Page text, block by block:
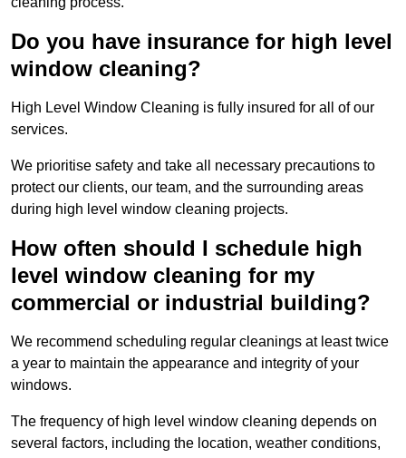
Do you have insurance for high level
window cleaning?
High Level Window Cleaning is fully insured for all of our
services.
We prioritise safety and take all necessary precautions to
protect our clients, our team, and the surrounding areas
during high level window cleaning projects.
How often should I schedule high
level window cleaning for my
commercial or industrial building?
We recommend scheduling regular cleanings at least twice
a year to maintain the appearance and integrity of your
windows.
The frequency of high level window cleaning depends on
several factors, including the location, weather conditions,